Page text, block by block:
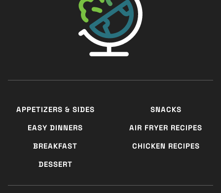
APPETIZERS & SIDES
EASY DINNERS
BREAKFAST
DESSERT
SNACKS
AIR FRYER RECIPES
CHICKEN RECIPES